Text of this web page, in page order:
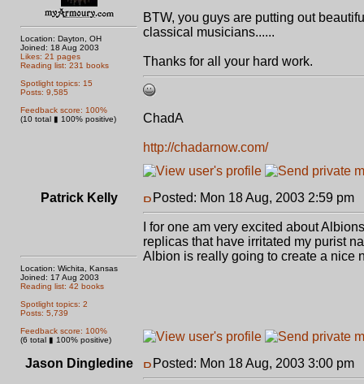
Location: Dayton, OH
Joined: 18 Aug 2003
Likes: 21 pages
Reading list: 231 books
Spotlight topics: 15
Posts: 9,585
Feedback score: 100%
(10 total ▮ 100% positive)
BTW, you guys are putting out
classical musicians......
Thanks for all your hard work.
ChadA
http://chadarnow.com/
Patrick Kelly
Location: Wichita, Kansas
Joined: 17 Aug 2003
Reading list: 42 books
Spotlight topics: 2
Posts: 5,739
Feedback score: 100%
(6 total ▮ 100% positive)
Posted: Mon 18 Aug, 2003 2:59 pm
I for one am very excited about
replicas that have irritated my purist
Albion is really going to create a nice
Jason Dingledine Posted: Mon 18 Aug, 2003 3:00 pm